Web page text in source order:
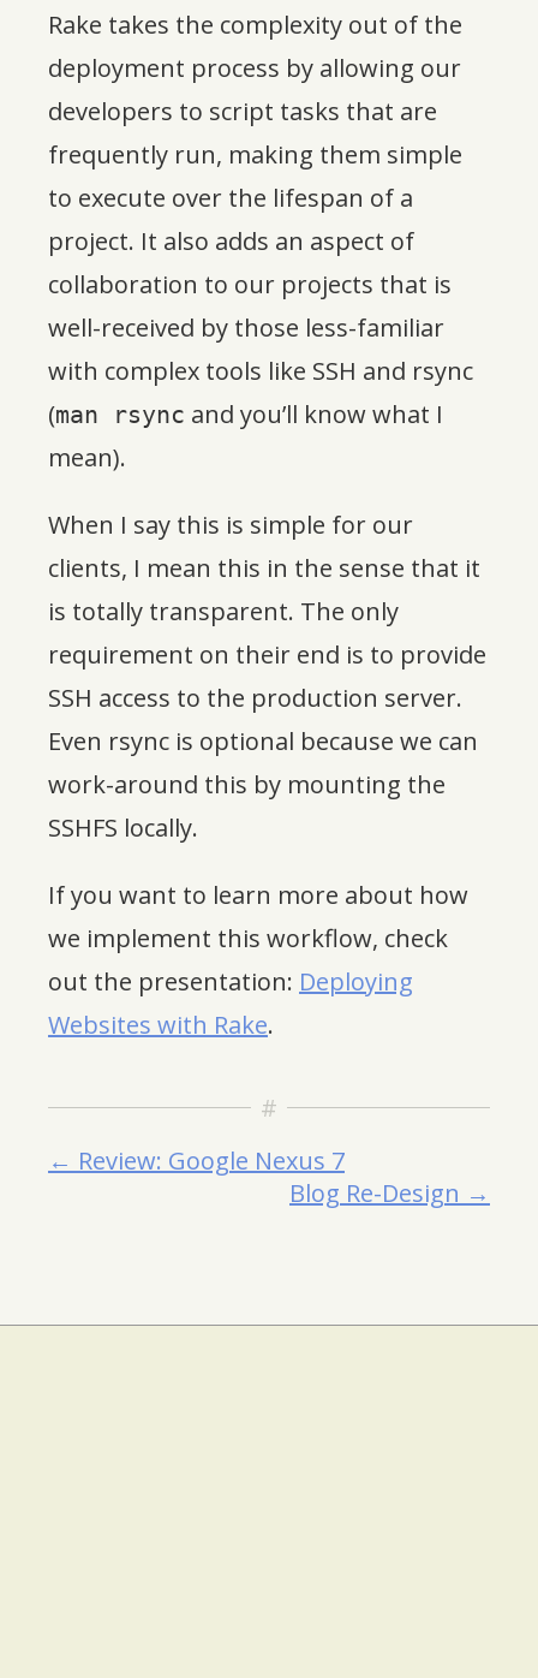
Rake takes the complexity out of the
deployment process by allowing our
developers to script tasks that are
frequently run, making them simple
to execute over the lifespan of a
project. It also adds an aspect of
collaboration to our projects that is
well-received by those less-familiar
with complex tools like SSH and rsync
(man rsync and you’ll know what I
mean).
When I say this is simple for our
clients, I mean this in the sense that it
is totally transparent. The only
requirement on their end is to provide
SSH access to the production server.
Even rsync is optional because we can
work-around this by mounting the
SSHFS locally.
If you want to learn more about how
we implement this workflow, check
out the presentation: Deploying
Websites with Rake.
← Review: Google Nexus 7
Blog Re-Design →